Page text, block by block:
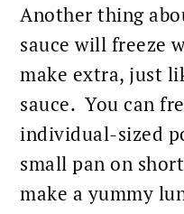
Another thing
sauce will freeze
make extra, just
sauce. You can
individual-sized
small pan on
make a yummy